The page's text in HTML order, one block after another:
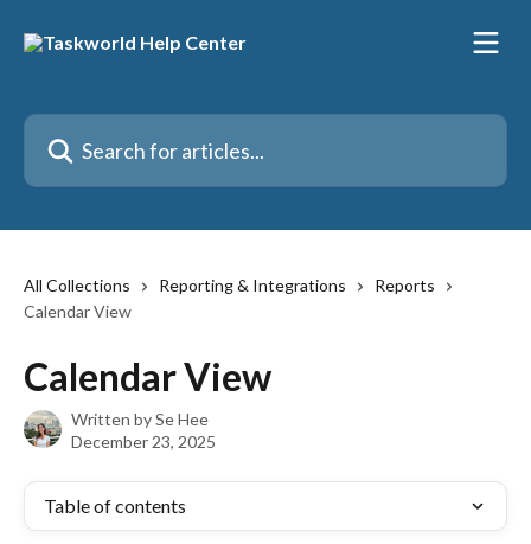
Search for articles...
All Collections Reporting & Integrations
Reports
Calendar View
Calendar View
Written bySe Hee
December 23, 2025
Table of contents